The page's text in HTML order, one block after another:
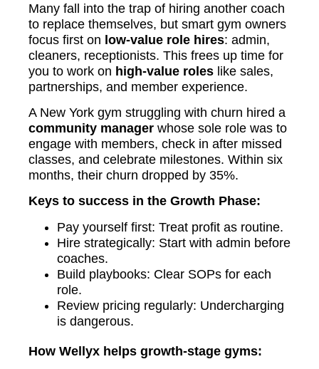
Many fall into the trap of hiring another coach
to replace themselves, but smart gym owners
focus first on low-value role hires: admin,
cleaners, receptionists. This frees up time for
you to work on high-value roles like sales,
partnerships, and member experience.
A New York gym struggling with churn hired a
community manager whose sole role was to
engage with members, check in after missed
classes, and celebrate milestones. Within six
months, their churn dropped by 35%.
Keys to success in the Growth Phase:
Pay yourself first: Treat profit as routine.
Hire strategically: Start with admin before
coaches.
Build playbooks: Clear SOPs for each
role.
Review pricing regularly: Undercharging
is dangerous.
How Wellyx helps growth-stage gyms: